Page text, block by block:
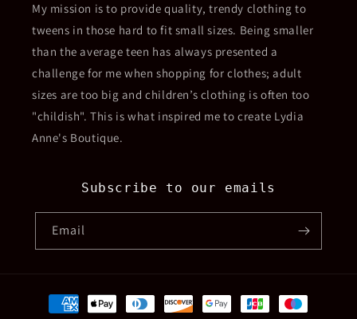
My mission is to provide quality, trendy clothing to
tweens in those hard to fit small sizes. Being smaller
than the average teen has always presented a
challenge for me when shopping for clothes; adult
sizes are too big and children’s clothing is often too
"childish". This is what inspired me to create Lydia
Anne's Boutique.
Subscribe to our emails
Email
Payment